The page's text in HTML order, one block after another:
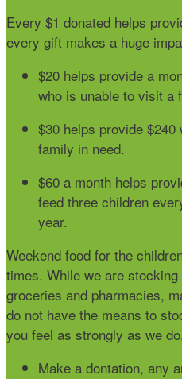
Every $1 donated helps
every gift makes a huge
$20 helps provide a
who is unable to visit a
$30 helps provide
family in need.
$60 a month helps
feed three children
year.
Weekend food for the
times. While we are
groceries and pharmacies,
do not have the means to
you feel as strongly as we
Make a dontation, any